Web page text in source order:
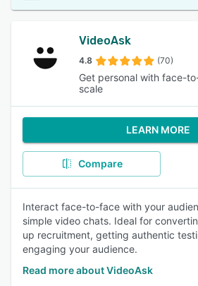
VideoAsk
4.8 (70)
Get personal with face-
scale
LEARN MORE
Compare
Interact face-to-face with your
simple video chats. Ideal for
up recruitment, getting authentic
engaging your audience.
Read more about VideoAsk